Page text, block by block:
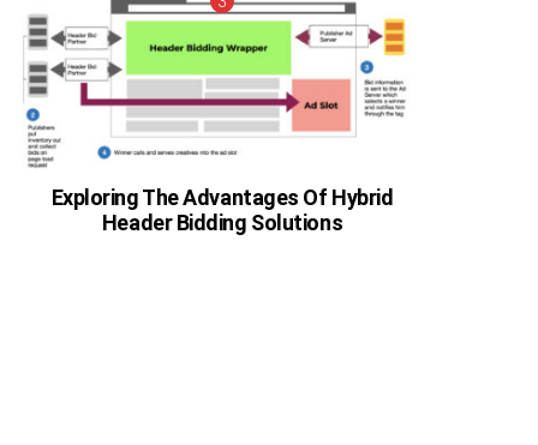
Exploring The Advantages Of Hybrid
Header Bidding Solutions